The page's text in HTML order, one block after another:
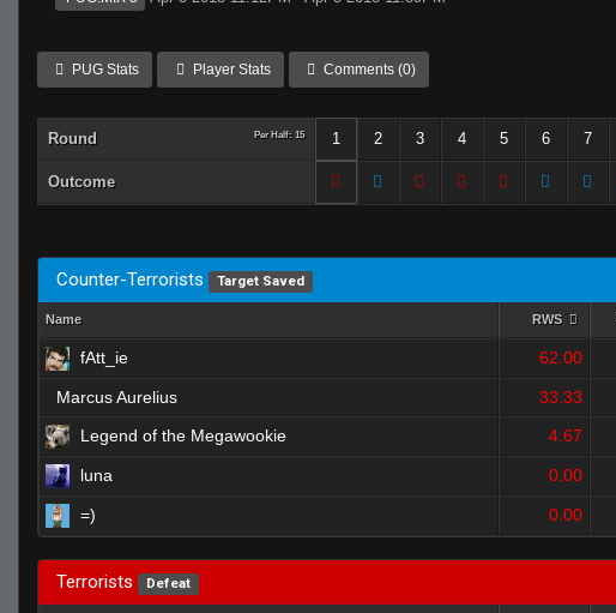
PUG Stats Player Stats Comments (0)
Round Per Half: 15 1 2 3 4 5 6 7
Outcome
Counter-Terrorists Target Saved
Name RWS
fAtt_ie 62.00
Marcus Aurelius 33.33
Legend of the Megawookie 4.67
luna 0.00
=) 0.00
Terrorists Defeat